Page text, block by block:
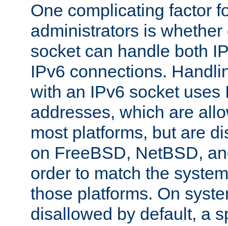
One complicating factor
administrators is
socket can handle both
IPv6 connections.
with an IPv6 socket uses
addresses, which are
most platforms, but are
on FreeBSD, NetBSD,
order to match the
those platforms. On
disallowed by default, a